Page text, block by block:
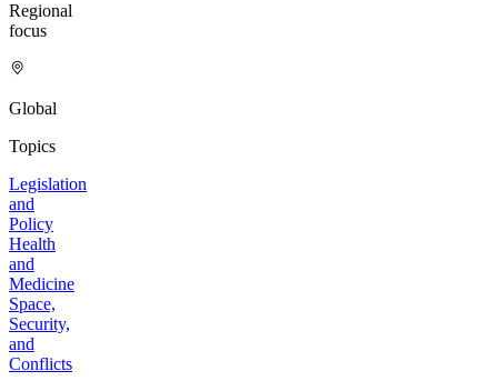
Regional
focus
Global
Topics
Legislation
and
Policy
Health
and
Medicine
Space,
Security,
and
Conflicts